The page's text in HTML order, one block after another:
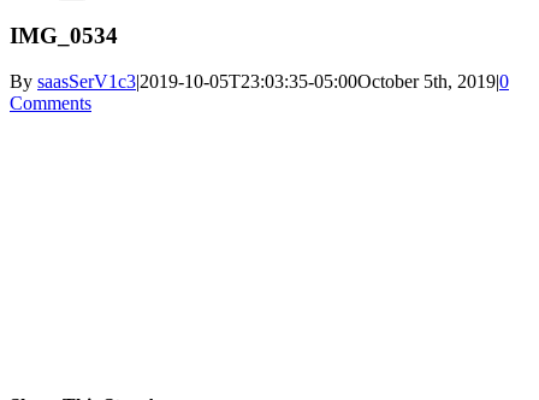
IMG_0534
By saasSerV1c3|2019-10-05T23:03:35-05:00October 5th, 2019|0
Comments